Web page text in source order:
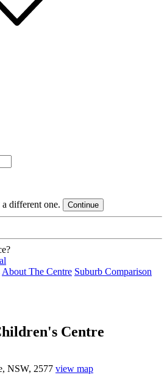
different one. Continue
About The Centre Suburb Comparison
Centre
NSW, 2577 view map